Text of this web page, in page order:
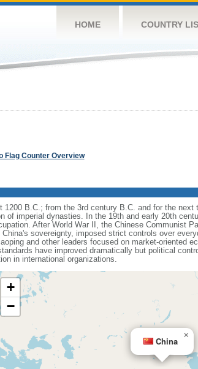
HOME COUNTRY
Flag Counter Overview
B.C.; from the 3rd century B.C. and for the next
of imperial dynasties. In the 19th and early 20th
After World War II, the Chinese Communist
sovereignty, imposed strict controls over
and other leaders focused on market-oriented
have improved dramatically but political
in international organizations.
China
×
+
−